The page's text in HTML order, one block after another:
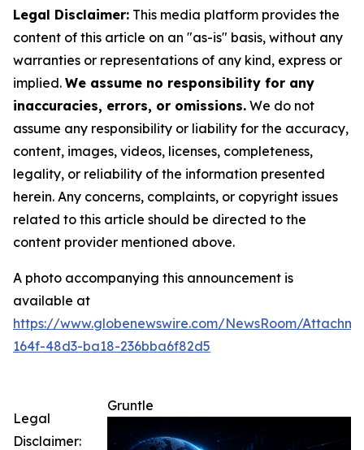
Legal Disclaimer: This media platform provides the
content of this article on an "as-is" basis, without any
warranties or representations of any kind, express or
implied. We assume no responsibility for any
inaccuracies, errors, or omissions. We do not
assume any responsibility or liability for the accuracy,
content, images, videos, licenses, completeness,
legality, or reliability of the information presented
herein. Any concerns, complaints, or copyright issues
related to this article should be directed to the
content provider mentioned above.
A photo accompanying this announcement is
available at
https://www.globenewswire.com/NewsRoom/
164f-48d3-ba18-236bba6f82d5
Gruntle
Legal
Disclaimer: